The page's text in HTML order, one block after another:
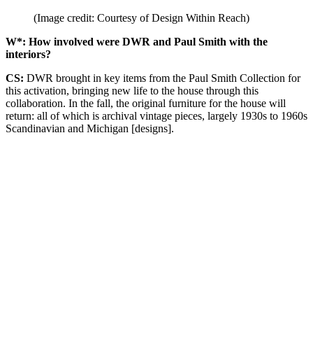
(Image credit: Courtesy of Design Within Reach)
W*: How involved were DWR and Paul Smith with the
interiors?
CS: DWR brought in key items from the Paul Smith Collection for
this activation, bringing new life to the house through this
collaboration. In the fall, the original furniture for the house will
return: all of which is archival vintage pieces, largely 1930s to 1960s
Scandinavian and Michigan [designs].